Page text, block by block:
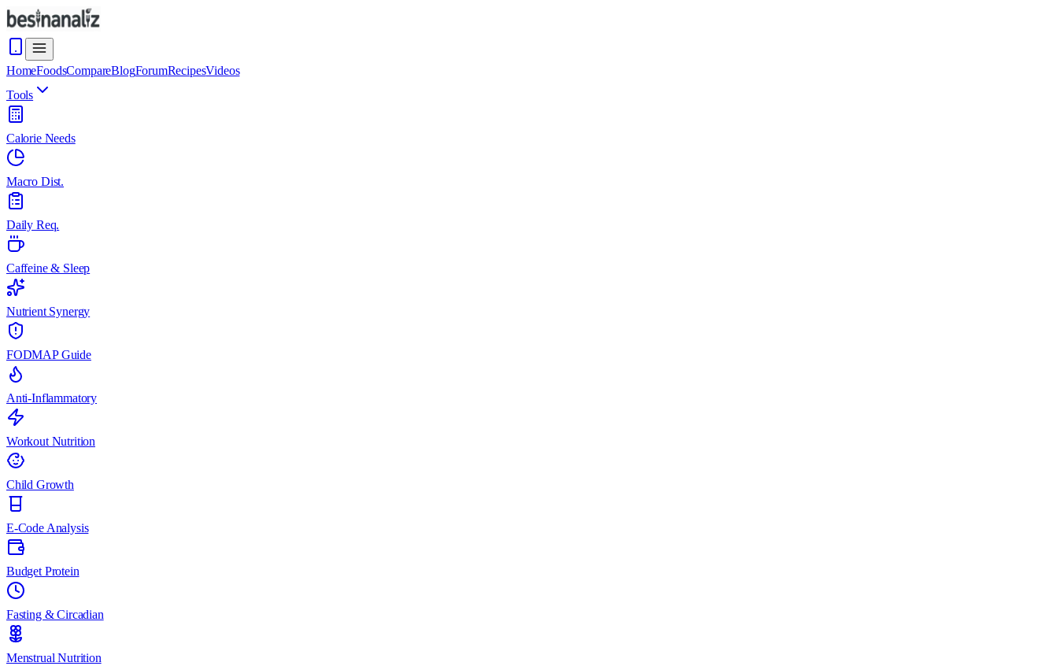
HomeFoodsCompareBlogForumRecipesVideos
Tools
Calorie Needs
Macro Dist.
Daily Req.
Caffeine & Sleep
Nutrient Synergy
FODMAP Guide
Anti-Inflammatory
Workout Nutrition
Child Growth
E-Code Analysis
Budget Protein
Fasting & Circadian
Menstrual Nutrition